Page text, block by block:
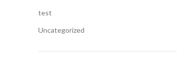
test
Uncategorized